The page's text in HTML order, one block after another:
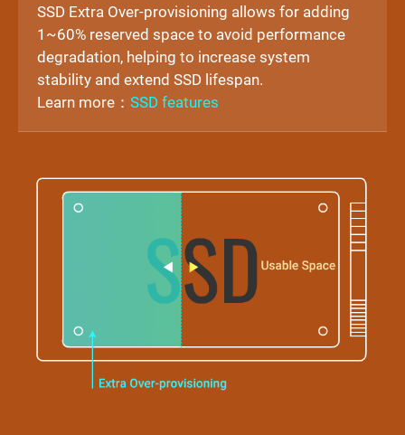
SSD Extra Over-provisioning allows for adding
1~60% reserved space to avoid performance
degradation, helping to increase system
stability and extend SSD lifespan.
Learn more：SSD features